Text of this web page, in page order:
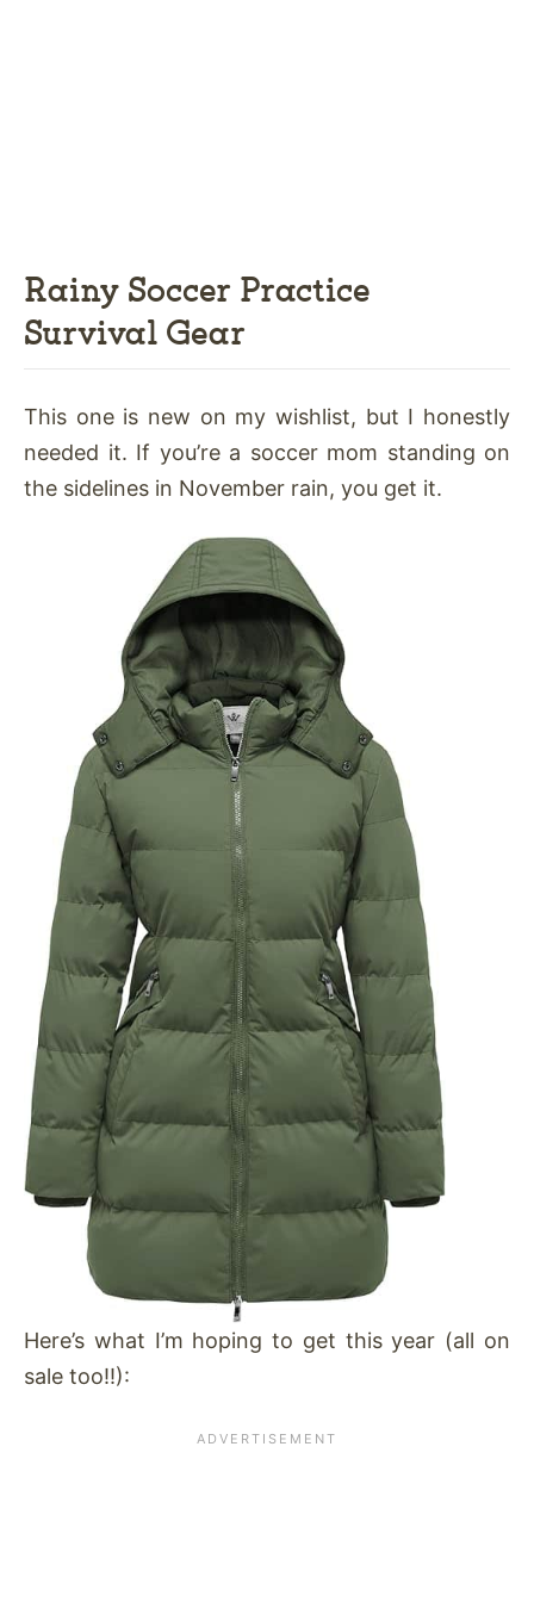
Rainy Soccer Practice
Survival Gear
This one is new on my wishlist, but I honestly
needed it. If you’re a soccer mom standing on
the sidelines in November rain, you get it.
Here’s what I’m hoping to get this year (all on
sale too!!):